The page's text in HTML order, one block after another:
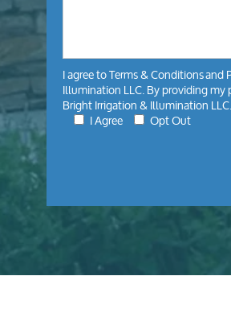
I agree toTerms & Conditionsand
Illumination LLC. By providing my
Bright Irrigation & Illumination
I Agree Opt Out